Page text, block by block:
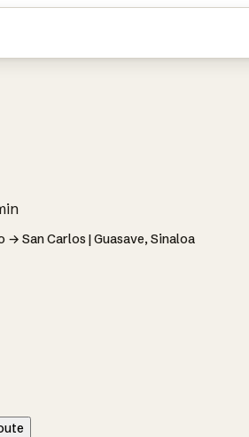
→ San Carlos | Guasave, Sinaloa